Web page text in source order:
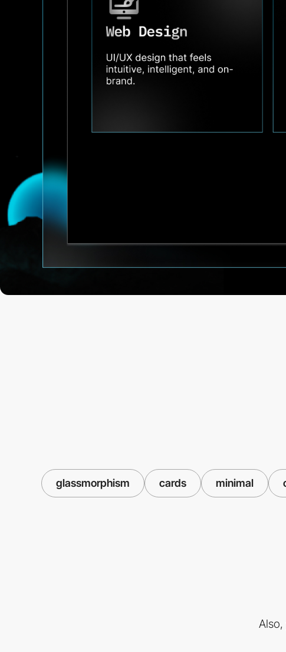
glassmorphism cards minimal